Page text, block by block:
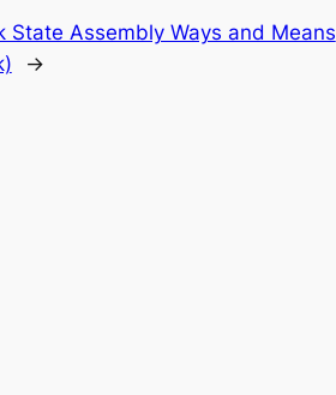
State Assembly Ways and Means
→